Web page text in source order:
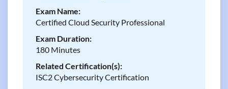
Exam Name:
Certified Cloud Security Professional
Exam Duration:
180 Minutes
Related Certification(s):
ISC2 Cybersecurity Certification